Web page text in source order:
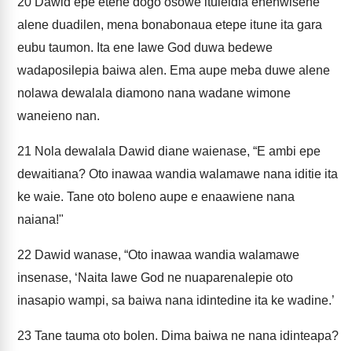
alene duadilen, mena bonabonaua etepe itune ita gara
eubu taumon. Ita ene Iawe God duwa bedewe
wadaposilepia baiwa alen. Ema aupe meba duwe alene
nolawa dewalala diamono nana wadane wimone
waneieno nan.
21 Nola dewalala Dawid diane waienase, “E ambi epe
dewaitiana? Oto inawaa wandia walamawe nana iditie ita
ke waie. Tane oto boleno aupe e enaawiene nana
naiana!"
22 Dawid wanase, “Oto inawaa wandia walamawe
insenase, ‘Naita Iawe God ne nuaparenalepie oto
inasapio wampi, sa baiwa nana idintedine ita ke wadine.’
23 Tane tauma oto bolen. Dima baiwa ne nana idinteapa?